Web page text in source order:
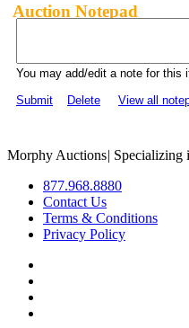
Auction Notepad
You may add/edit a note for this
Submit
Delete View all
Morphy Auctions| Specializing
877.968.8880
Contact Us
Terms & Conditions
Privacy Policy